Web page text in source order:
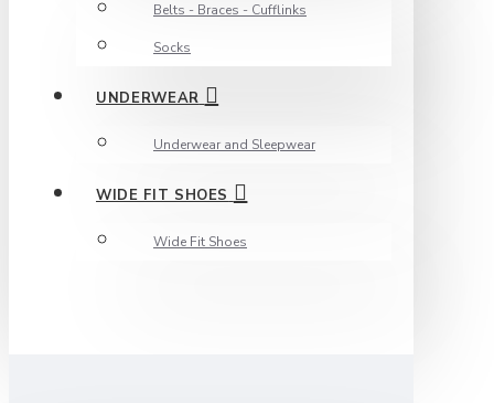
Belts - Braces - Cufflinks
Socks
UNDERWEAR
Underwear and Sleepwear
WIDE FIT SHOES
Wide Fit Shoes